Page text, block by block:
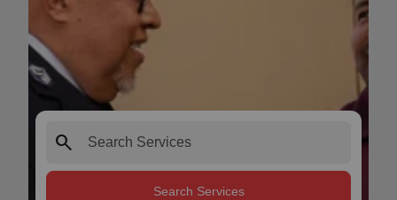
search
Search Services